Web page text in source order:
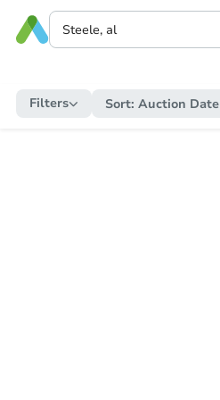
Filters Sort: Auction Date